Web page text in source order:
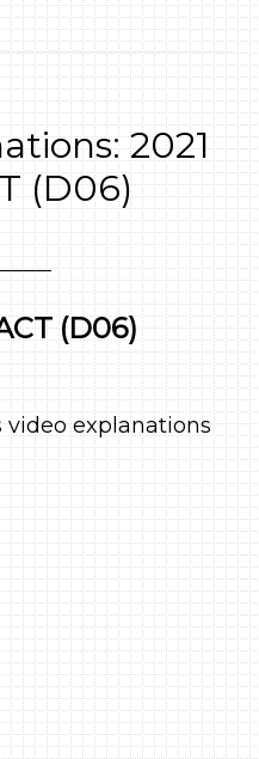
2021
(D06)
(D06)
video explanations